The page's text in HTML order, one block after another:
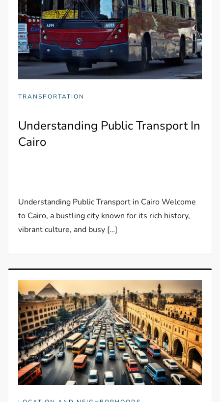
TRANSPORTATION
Understanding Public Transport In
Cairo
Understanding Public Transport in Cairo Welcome
to Cairo, a bustling city known for its rich history,
vibrant culture, and busy […]